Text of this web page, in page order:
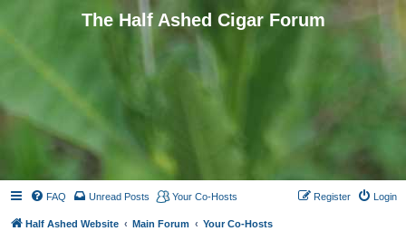
The Half Ashed Cigar Forum
FAQ Unread Posts Your Co-Hosts Login
Register
Half Ashed Website Main Forum Your Co-Hosts